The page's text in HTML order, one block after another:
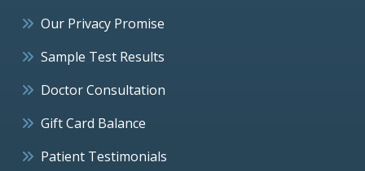
Our Privacy Promise
Sample Test Results
Doctor Consultation
Gift Card Balance
Patient Testimonials